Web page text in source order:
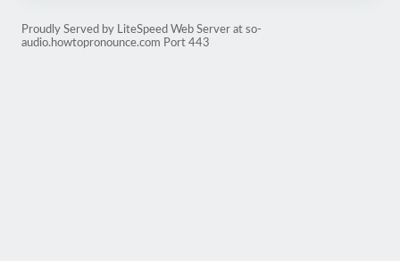
Proudly Served by LiteSpeed Web Server at so-
audio.howtopronounce.com Port 443